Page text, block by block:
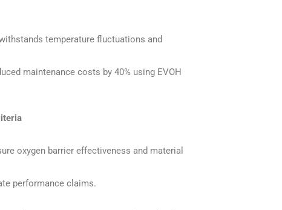
temperature fluctuations and
maintenance costs by 40% using EVOH
oxygen barrier effectiveness and material
performance claims.